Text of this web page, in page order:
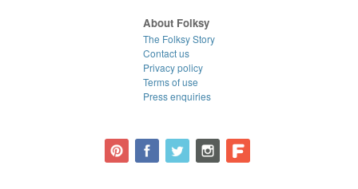
About Folksy
The Folksy Story
Contact us
Privacy policy
Terms of use
Press enquiries